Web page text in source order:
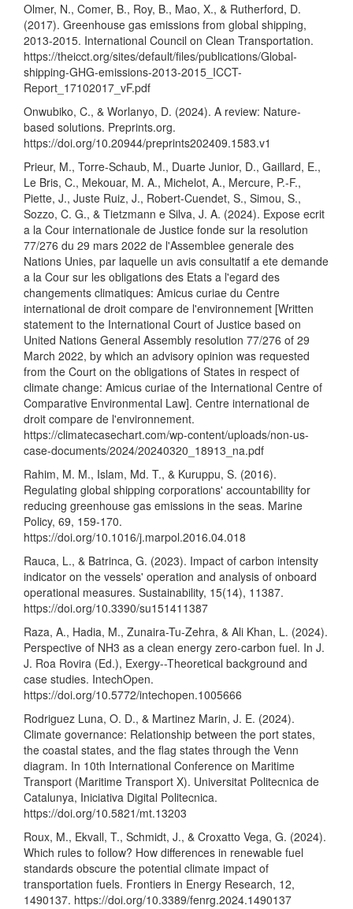
Olmer, N., Comer, B., Roy, B., Mao, X., & Rutherford, D.
(2017). Greenhouse gas emissions from global shipping,
2013-2015. International Council on Clean Transportation.
https://theicct.org/sites/default/files/publications/Global-
shipping-GHG-emissions-2013-2015_ICCT-
Report_17102017_vF.pdf
Onwubiko, C., & Worlanyo, D. (2024). A review: Nature-
based solutions. Preprints.org.
https://doi.org/10.20944/preprints202409.1583.v1
Prieur, M., Torre-Schaub, M., Duarte Junior, D., Gaillard, E.,
Le Bris, C., Mekouar, M. A., Michelot, A., Mercure, P.-F.,
Piette, J., Juste Ruiz, J., Robert-Cuendet, S., Simou, S.,
Sozzo, C. G., & Tietzmann e Silva, J. A. (2024). Expose ecrit
a la Cour internationale de Justice fonde sur la resolution
77/276 du 29 mars 2022 de l'Assemblee generale des
Nations Unies, par laquelle un avis consultatif a ete demande
a la Cour sur les obligations des Etats a l'egard des
changements climatiques: Amicus curiae du Centre
international de droit compare de l'environnement [Written
statement to the International Court of Justice based on
United Nations General Assembly resolution 77/276 of 29
March 2022, by which an advisory opinion was requested
from the Court on the obligations of States in respect of
climate change: Amicus curiae of the International Centre of
Comparative Environmental Law]. Centre international de
droit compare de l'environnement.
https://climatecasechart.com/wp-content/uploads/non-us-
case-documents/2024/20240320_18913_na.pdf
Rahim, M. M., Islam, Md. T., & Kuruppu, S. (2016).
Regulating global shipping corporations' accountability for
reducing greenhouse gas emissions in the seas. Marine
Policy, 69, 159-170.
https://doi.org/10.1016/j.marpol.2016.04.018
Rauca, L., & Batrinca, G. (2023). Impact of carbon intensity
indicator on the vessels' operation and analysis of onboard
operational measures. Sustainability, 15(14), 11387.
https://doi.org/10.3390/su151411387
Raza, A., Hadia, M., Zunaira-Tu-Zehra, & Ali Khan, L. (2024).
Perspective of NH3 as a clean energy zero-carbon fuel. In J.
J. Roa Rovira (Ed.), Exergy--Theoretical background and
case studies. IntechOpen.
https://doi.org/10.5772/intechopen.1005666
Rodriguez Luna, O. D., & Martinez Marin, J. E. (2024).
Climate governance: Relationship between the port states,
the coastal states, and the flag states through the Venn
diagram. In 10th International Conference on Maritime
Transport (Maritime Transport X). Universitat Politecnica de
Catalunya, Iniciativa Digital Politecnica.
https://doi.org/10.5821/mt.13203
Roux, M., Ekvall, T., Schmidt, J., & Croxatto Vega, G. (2024).
Which rules to follow? How differences in renewable fuel
standards obscure the potential climate impact of
transportation fuels. Frontiers in Energy Research, 12,
1490137. https://doi.org/10.3389/fenrg.2024.1490137